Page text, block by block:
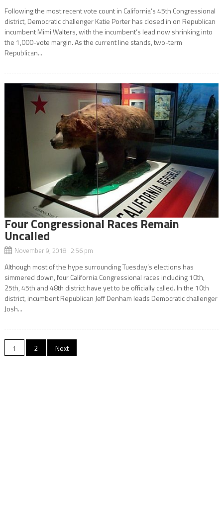
Following the most recent vote count in California’s 45th Congressional
district, Democratic challenger Katie Porter has closed in on Republican
incumbent Mimi Walters, with the incumbent’s lead now shrinking into
the 1,000-vote margin. As the current line stands, two-term
Republican...
Four Congressional Races Remain
Uncalled
November 9, 2018 2:56 pm
Although most of the hype surrounding Tuesday’s elections has
simmered down, four California Congressional races including 10th,
25th, 45th and 48th district have yet to be officially called. In the 10th
district, incumbent Republican Jeff Denham leads Democratic challenger
Josh...
Posts
1 2 Next